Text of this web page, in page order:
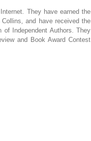
They have earned the
and have received the
of Independent Authors. They
and Book Award Contest